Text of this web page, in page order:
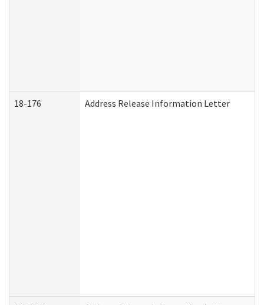
18-176 Address Release Information Letter